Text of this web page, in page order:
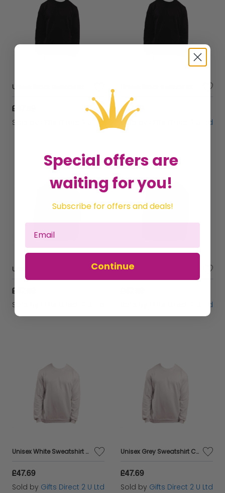
£47.69
Sold by Gifts Direct 2 U Ltd
£47.69
Sold by Gifts Direct 2 U Ltd
£47.69
Sold by Gifts Direct 2 U Ltd
Unisex White Sweatshirt Casual Crew Neck Breathable Sustainable Fabric - Small
£47.69
Sold by Gifts Direct 2 U Ltd
Unisex Grey Sweatshirt Casual Crew Neck Breathable Sustainable Fabric - Medium
£47.69
Sold by Gifts Direct 2 U Ltd
Special offers are
waiting for you!
Subscribe for offers and deals!
Continue